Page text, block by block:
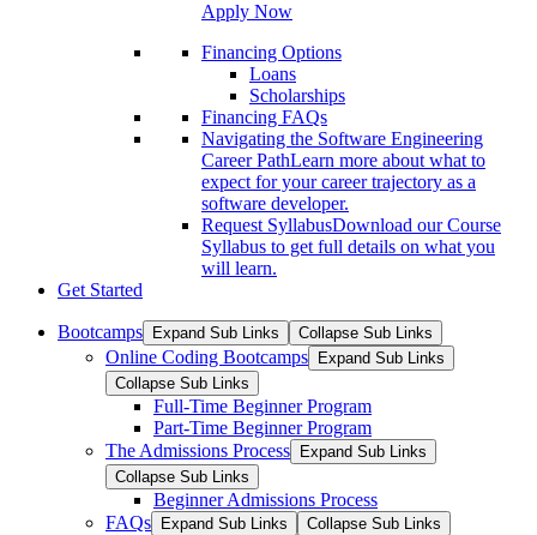
Apply Now
Financing Options
Loans
Scholarships
Financing FAQs
Navigating the Software Engineering
Career PathLearn more about what to
expect for your career trajectory as a
software developer.
Request SyllabusDownload our Course
Syllabus to get full details on what you
will learn.
Get Started
Bootcamps Expand Sub Links Collapse Sub Links
Online Coding Bootcamps
Expand Sub Links
Collapse Sub Links
Full-Time Beginner Program
Part-Time Beginner Program
The Admissions Process
Expand Sub Links
Collapse Sub Links
Beginner Admissions Process
FAQs
Expand Sub Links Collapse Sub Links